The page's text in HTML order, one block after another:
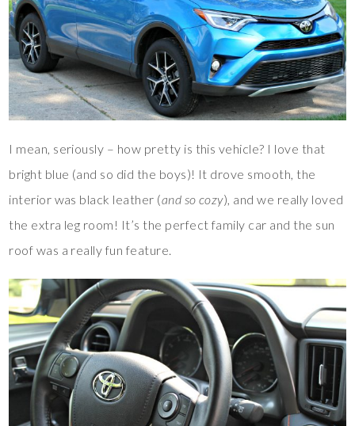
I mean, seriously – how pretty is this vehicle? I love that
bright blue (and so did the boys)! It drove smooth, the
interior was black leather (and so cozy), and we really loved
the extra leg room! It’s the perfect family car and the sun
roof was a really fun feature.